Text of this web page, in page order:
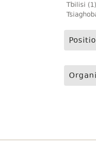
Tbilisi (1)